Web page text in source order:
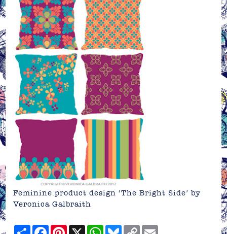
Feminine product design ‘The Bright Side’ by
Veronica Galbraith
ShareFacebookPinterest
X WhatsApp
Bluesky
Copy